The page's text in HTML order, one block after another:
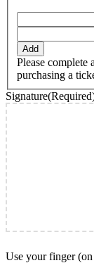
Add
Please complete
purchasing a
Signature
Use your finger